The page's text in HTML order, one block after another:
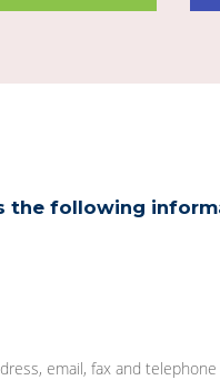
the following
email, fax and